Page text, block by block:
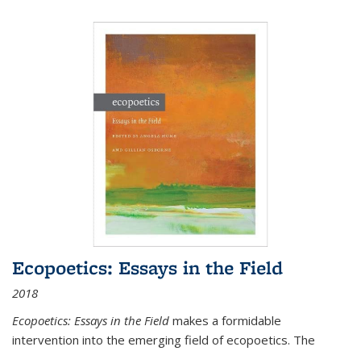
Ecopoetics: Essays in the Field
2018
Ecopoetics: Essays in the Field makes a formidable
intervention into the emerging field of ecopoetics. The